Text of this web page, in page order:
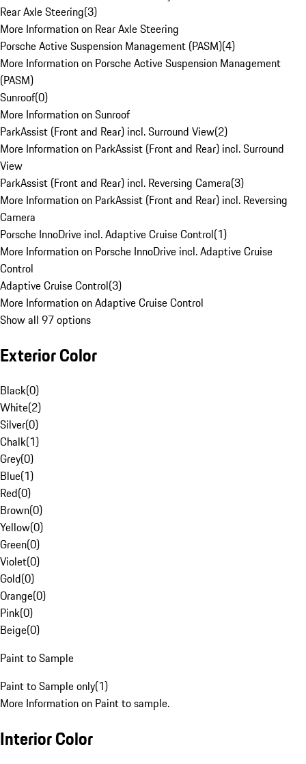
Rear Axle Steering(3)
More Information on Rear Axle Steering
Porsche Active Suspension Management (PASM)(4)
More Information on Porsche Active Suspension Management
(PASM)
Sunroof(0)
More Information on Sunroof
ParkAssist (Front and Rear) incl. Surround View(2)
More Information on ParkAssist (Front and Rear) incl. Surround
View
ParkAssist (Front and Rear) incl. Reversing Camera(3)
More Information on ParkAssist (Front and Rear) incl. Reversing
Camera
Porsche InnoDrive incl. Adaptive Cruise Control(1)
More Information on Porsche InnoDrive incl. Adaptive Cruise
Control
Adaptive Cruise Control(3)
More Information on Adaptive Cruise Control
Show all 97 options
Exterior Color
Black(0)
White(2)
Silver(0)
Chalk(1)
Grey(0)
Blue(1)
Red(0)
Brown(0)
Yellow(0)
Green(0)
Violet(0)
Gold(0)
Orange(0)
Pink(0)
Beige(0)
Paint to Sample
Paint to Sample only(1)
More Information on Paint to sample.
Interior Color